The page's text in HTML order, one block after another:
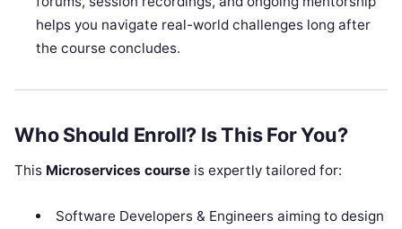
helps you navigate real-world challenges long after
the course concludes.
Who Should Enroll? Is This For You?
This Microservices course is expertly tailored for:
Software Developers & Engineers aiming to design